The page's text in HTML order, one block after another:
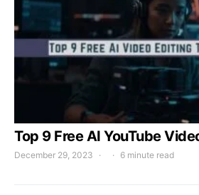
Top 9 Free AI YouTube
December 29, 2023 6 minute read